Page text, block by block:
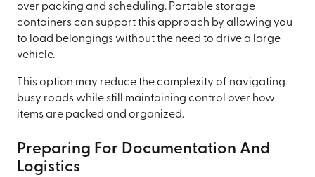
over packing and scheduling. Portable storage
containers can support this approach by allowing you
to load belongings without the need to drive a large
vehicle.
This option may reduce the complexity of navigating
busy roads while still maintaining control over how
items are packed and organized.
Preparing For Documentation And
Logistics